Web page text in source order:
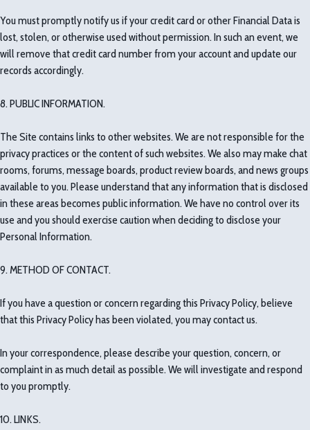
You must promptly notify us if your credit card or other Financial Data is
lost, stolen, or otherwise used without permission. In such an event, we
will remove that credit card number from your account and update our
records accordingly.
8. PUBLIC INFORMATION.
The Site contains links to other websites. We are not responsible for the
privacy practices or the content of such websites. We also may make chat
rooms, forums, message boards, product review boards, and news groups
available to you. Please understand that any information that is disclosed
in these areas becomes public information. We have no control over its
use and you should exercise caution when deciding to disclose your
Personal Information.
9. METHOD OF CONTACT.
If you have a question or concern regarding this Privacy Policy, believe
that this Privacy Policy has been violated, you may contact us.
In your correspondence, please describe your question, concern, or
complaint in as much detail as possible. We will investigate and respond
to you promptly.
10. LINKS.